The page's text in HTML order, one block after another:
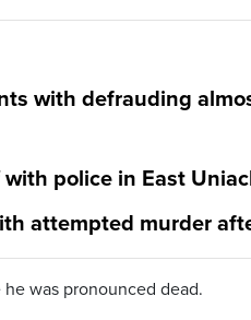
with defrauding
police in East
attempted murder
was pronounced dead.